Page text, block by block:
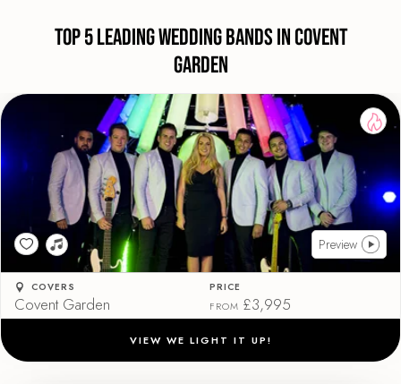
Top 5 Leading Wedding Bands in Covent
Garden
Preview
COVERS
Covent Garden
PRICE
FROM £3,995
VIEW WE LIGHT IT UP!